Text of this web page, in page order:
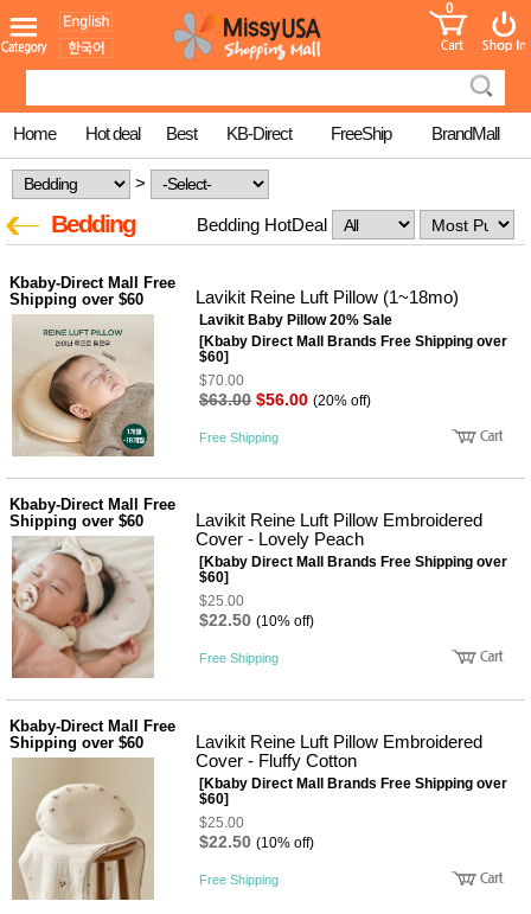
도 어린이
청소년
컬러링
북
한국학
습지
습지
국 송
꽃배송
문브랜
드
건강보
조제품
기능성
건강식
품
Diet/여
성용품
뷰
티
스킨케
어
메이크
업
헤어케
어/염색
바디케
어/향수
미용제
품
전
계절/생
활가전
건강가
전
명품식
MissyShop
Login
0
Home Hot deal Best KB-Direct FreeShip BrandMall
>
Bedding Bedding HotDeal
Kbaby-Direct Mall Free
Shipping over $60
Lavikit Reine Luft Pillow (1~18mo)
Lavikit Baby Pillow 20% Sale
[Kbaby Direct Mall Brands Free Shipping over
$60]
$70.00
$63.00 $56.00 (20% off)
Free Shipping
Kbaby-Direct Mall Free
Shipping over $60
Lavikit Reine Luft Pillow Embroidered
Cover - Lovely Peach
[Kbaby Direct Mall Brands Free Shipping over
$60]
$25.00
$22.50 (10% off)
Free Shipping
Kbaby-Direct Mall Free
Shipping over $60
Lavikit Reine Luft Pillow Embroidered
Cover - Fluffy Cotton
[Kbaby Direct Mall Brands Free Shipping over
$60]
$25.00
$22.50 (10% off)
Free Shipping